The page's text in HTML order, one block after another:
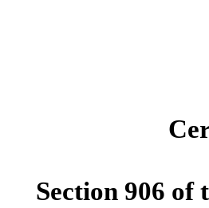
Section 906 of